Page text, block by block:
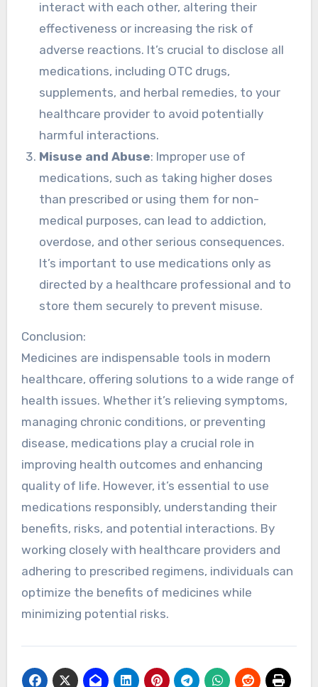
interact with each other, altering their
effectiveness or increasing the risk of
adverse reactions. It’s crucial to disclose all
medications, including OTC drugs,
supplements, and herbal remedies, to your
healthcare provider to avoid potentially
harmful interactions.
Misuse and Abuse: Improper use of
medications, such as taking higher doses
than prescribed or using them for non-
medical purposes, can lead to addiction,
overdose, and other serious consequences.
It’s important to use medications only as
directed by a healthcare professional and to
store them securely to prevent misuse.
Conclusion:
Medicines are indispensable tools in modern
healthcare, offering solutions to a wide range of
health issues. Whether it’s relieving symptoms,
managing chronic conditions, or preventing
disease, medications play a crucial role in
improving health outcomes and enhancing
quality of life. However, it’s essential to use
medications responsibly, understanding their
benefits, risks, and potential interactions. By
working closely with healthcare providers and
adhering to prescribed regimens, individuals can
optimize the benefits of medicines while
minimizing potential risks.